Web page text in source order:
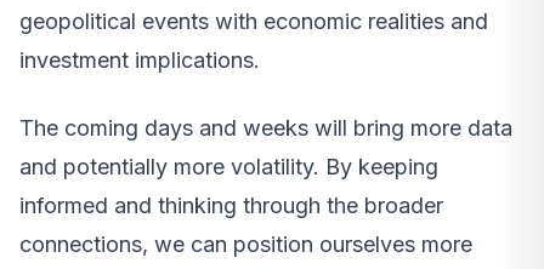
geopolitical events with economic realities and
investment implications.
The coming days and weeks will bring more data
and potentially more volatility. By keeping
informed and thinking through the broader
connections, we can position ourselves more